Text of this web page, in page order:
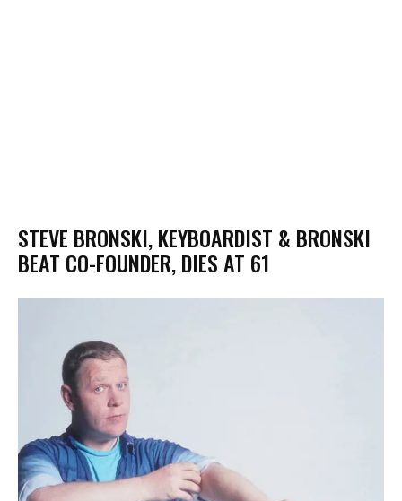
STEVE BRONSKI, KEYBOARDIST & BRONSKI
BEAT CO-FOUNDER, DIES AT 61